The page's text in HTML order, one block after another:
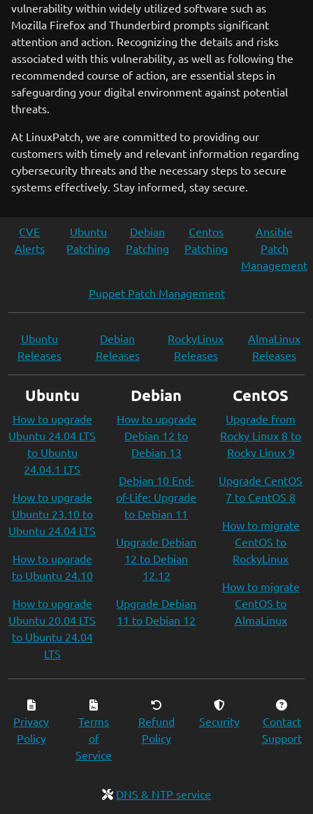
vulnerability within widely utilized software such as
Mozilla Firefox and Thunderbird prompts significant
attention and action. Recognizing the details and risks
associated with this vulnerability, as well as following the
recommended course of action, are essential steps in
safeguarding your digital environment against potential
threats.
At LinuxPatch, we are committed to providing our
customers with timely and relevant information regarding
cybersecurity threats and the necessary steps to secure
systems effectively. Stay informed, stay secure.
CVE
Alerts
Ubuntu
Patching
Debian
Patching
Centos
Patching
Ansible
Patch
Management
Puppet Patch Management
Ubuntu
Releases
Debian
Releases
RockyLinux
Releases
AlmaLinux
Releases
Ubuntu
How to upgrade
Ubuntu 24.04 LTS
to Ubuntu
24.04.1 LTS
How to upgrade
Ubuntu 23.10 to
Ubuntu 24.04 LTS
How to upgrade
to Ubuntu 24.10
How to upgrade
Ubuntu 20.04 LTS
to Ubuntu 24.04
LTS
Debian
How to upgrade
Debian 12 to
Debian 13
Debian 10 End-
of-Life: Upgrade
to Debian 11
Upgrade Debian
12 to Debian
12.12
Upgrade Debian
11 to Debian 12
CentOS
Upgrade from
Rocky Linux 8 to
Rocky Linux 9
Upgrade CentOS
7 to CentOS 8
How to migrate
CentOS to
RockyLinux
How to migrate
CentOS to
AlmaLinux
Privacy
Policy
Terms
of
Service
Refund
Policy
Security
Contact
Support
DNS & NTP service